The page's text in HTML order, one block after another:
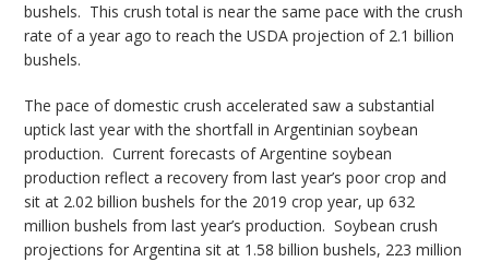
bushels. This crush total is near the same pace with the crush
rate of a year ago to reach the USDA projection of 2.1 billion
bushels.
The pace of domestic crush accelerated saw a substantial
uptick last year with the shortfall in Argentinian soybean
production. Current forecasts of Argentine soybean
production reflect a recovery from last year’s poor crop and
sit at 2.02 billion bushels for the 2019 crop year, up 632
million bushels from last year’s production. Soybean crush
projections for Argentina sit at 1.58 billion bushels, 223 million